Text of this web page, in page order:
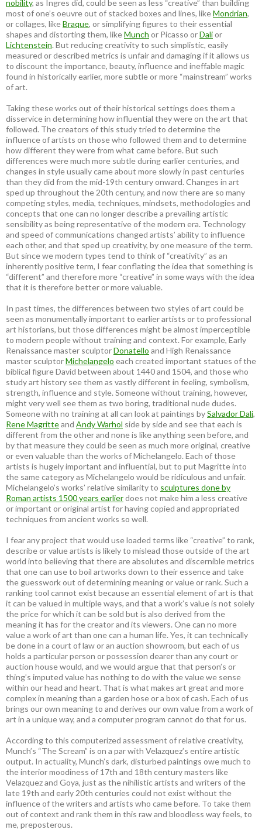
nobility, as Ingres did, could be seen as less “creative” than building
most of one’s oeuvre out of stacked boxes and lines, likeMondrian,
or collages, likeBraque, or simplifying figures to their essential
shapes and distorting them, likeMunch or Picasso orDalior
Lichtenstein. But reducing creativity to such simplistic, easily
measured or described metrics is unfair and damaging if it allows us
to discount the importance, beauty, influence and ineffable magic
found in historically earlier, more subtle or more “mainstream” works
of art.
Taking these works out of their historical settings does them a
disservice in determining how influential they were on the art that
followed. The creators of this study tried to determine the
influence of artists on those who followed them and to determine
how different they were from what came before. But such
differences were much more subtle during earlier centuries, and
changes in style usually came about more slowly in past centuries
than they did from the mid-19th century onward. Changes in art
sped up throughout the 20th century, and now there are so many
competing styles, media, techniques, mindsets, methodologies and
concepts that one can no longer describe a prevailing artistic
sensibility as being representative of the modern era. Technology
and speed of communications changed artists’ ability to influence
each other, and that sped up creativity, by one measure of the term.
But since we modern types tend to think of “creativity” as an
inherently positive term, I fear conflating the idea that something is
“different” and therefore more “creative” in some ways with the idea
that it is therefore better or more valuable.
In past times, the differences between two styles of art could be
seen as monumentally important to earlier artists or to professional
art historians, but those differences might be almost imperceptible
to modern people without training and context. For example, Early
Renaissance master sculptorDonatello and High Renaissance
master sculptorMichelangelo each created important statues of the
biblical figure David between about 1440 and 1504, and those who
study art history see them as vastly different in feeling, symbolism,
strength, influence and style. Someone without training, however,
might very well see them as two boring, traditional nude dudes.
Someone with no training at all can look at paintings bySalvador Dali,
Rene Magritteand Andy Warhol side by side and see that each is
different from the other and none is like anything seen before, and
by that measure they could be seen as much more original, creative
or even valuable than the works of Michelangelo. Each of those
artists is hugely important and influential, but to put Magritte into
the same category as Michelangelo would be ridiculous and unfair.
Michelangelo’s works’ relative similarity to sculptures done by
Roman artists 1500 years earlierdoes not make him a less creative
or important or original artist for having copied and appropriated
techniques from ancient works so well.
I fear any project that would use loaded terms like “creative” to rank,
describe or value artists is likely to mislead those outside of the art
world into believing that there are absolutes and discernible metrics
that one can use to boil artworks down to their essence and take
the guesswork out of determining meaning or value or rank. Such a
ranking tool cannot exist because an essential element of art is that
it can be valued in multiple ways, and that a work’s value is not solely
the price for which it can be sold but is also derived from the
meaning it has for the creator and its viewers. One can no more
value a work of art than one can a human life. Yes, it can technically
be done in a court of law or an auction showroom, but each of us
holds a particular person or possession dearer than any court or
auction house would, and we would argue that that person’s or
thing’s imputed value has nothing to do with the value we sense
within our head and heart. That is what makes art great and more
complex in meaning than a garden hose or a box of cash. Each of us
brings our own meaning to and derives our own value from a work of
art in a unique way, and a computer program cannot do that for us.
According to this computerized assessment of relative creativity,
Munch’s “The Scream” is on a par with Velazquez’s entire artistic
output. In actuality, Munch’s dark, disturbed paintings owe much to
the interior moodiness of 17th and 18th century masters like
Velazquez and Goya, just as the nihilistic artists and writers of the
late 19th and early 20th centuries could not exist without the
influence of the writers and artists who came before. To take them
out of context and rank them in this raw and bloodless way feels, to
me, preposterous.